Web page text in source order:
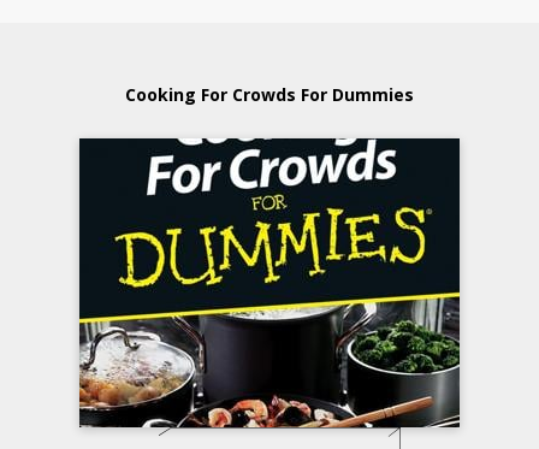
Cooking For Crowds For Dummies